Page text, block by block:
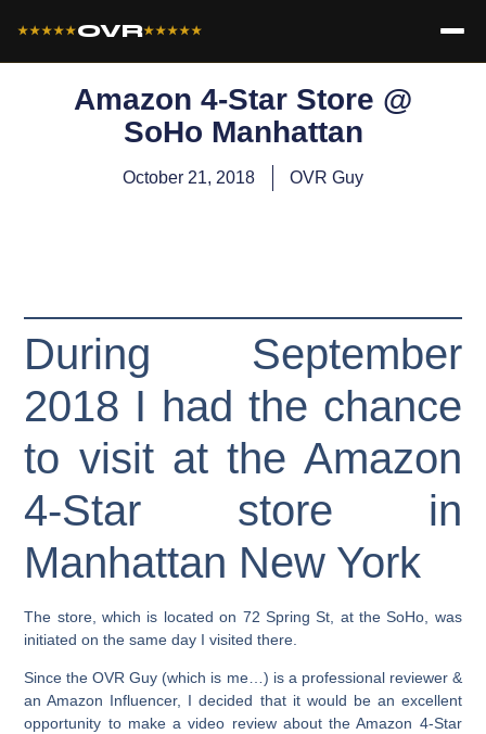
★★★★★OVR★★★★★
Amazon 4-Star Store @
SoHo Manhattan
October 21, 2018 OVR Guy
During September
2018 I had the chance
to visit at the Amazon
4-Star store in
Manhattan New York
The store, which is located on 72 Spring St, at the SoHo, was
initiated on the same day I visited there.
Since the OVR Guy (which is me…) is a professional reviewer &
an Amazon Influencer, I decided that it would be an excellent
opportunity to make a video review about the Amazon 4-Star